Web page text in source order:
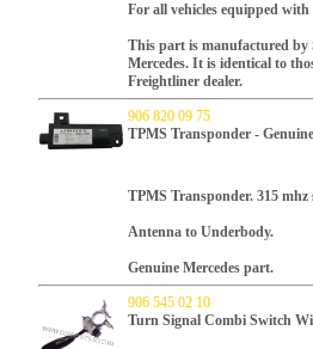
For all vehicles equipped
This part is manufactured by
Mercedes. It is identical to
Freightliner dealer.
906 820 09 75
TPMS Transponder -
TPMS Transponder. 315 mhz
Antenna to Underbody.
Genuine Mercedes part.
906 545 02 10
Turn Signal Combi Switch